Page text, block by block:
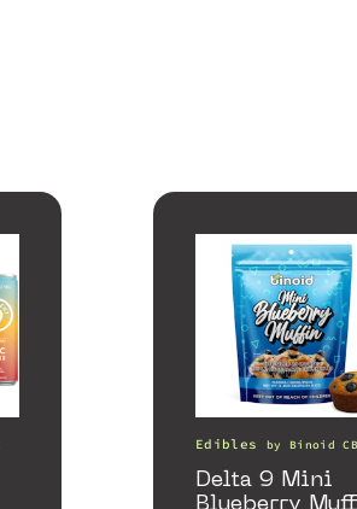
Edibles by Binoid
Delta 9 Mini